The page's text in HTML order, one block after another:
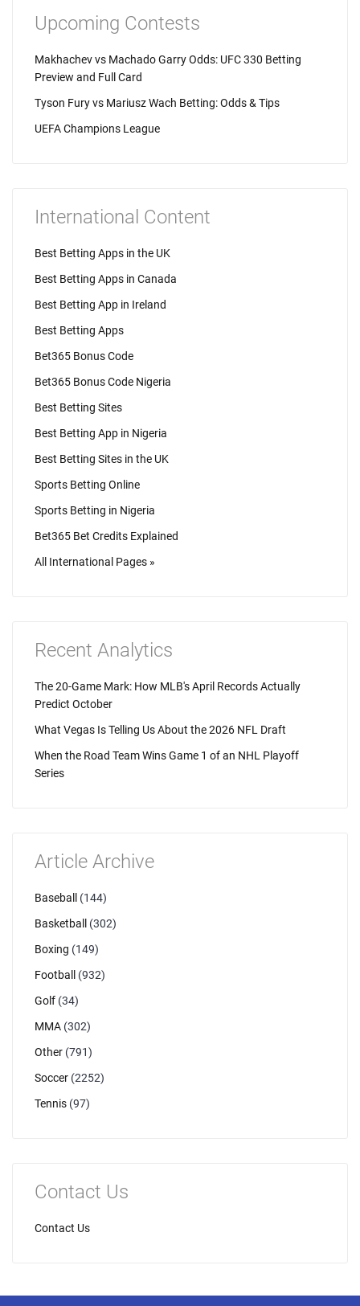
Upcoming Contests
Makhachev vs Machado Garry Odds: UFC 330 Betting
Preview and Full Card
Tyson Fury vs Mariusz Wach Betting: Odds & Tips
UEFA Champions League
International Content
Best Betting Apps in the UK
Best Betting Apps in Canada
Best Betting App in Ireland
Best Betting Apps
Bet365 Bonus Code
Bet365 Bonus Code Nigeria
Best Betting Sites
Best Betting App in Nigeria
Best Betting Sites in the UK
Sports Betting Online
Sports Betting in Nigeria
Bet365 Bet Credits Explained
All International Pages »
Recent Analytics
The 20-Game Mark: How MLB's April Records Actually
Predict October
What Vegas Is Telling Us About the 2026 NFL Draft
When the Road Team Wins Game 1 of an NHL Playoff
Series
Article Archive
Baseball
(144)
Basketball
(302)
Boxing (149)
Football
(932)
Golf (34)
MMA (302)
Other (791)
Soccer (2252)
Tennis (97)
Contact Us
Contact Us